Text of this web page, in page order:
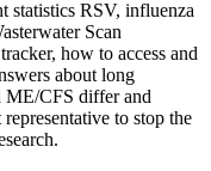
statistics RSV, influenza
Scan
how to access and
about long
CFS differ and
to stop the